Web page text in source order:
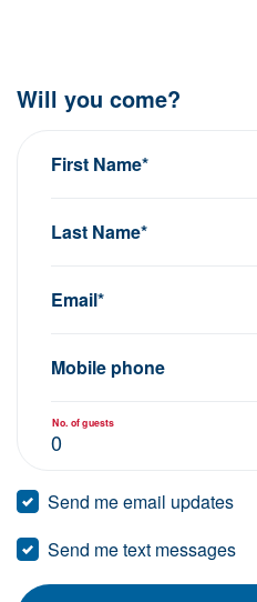
Will you come?
First Name*
Last Name*
Email*
Mobile phone
No. of guests
Send me email updates
Send me text messages